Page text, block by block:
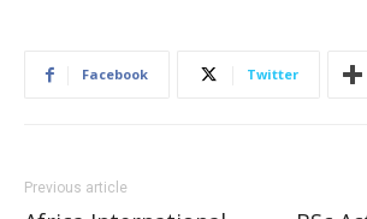
Facebook Twitter
Previous article